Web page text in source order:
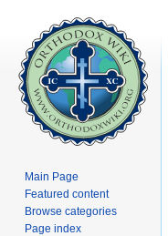
Main Page
Featured content
Browse categories
Page index